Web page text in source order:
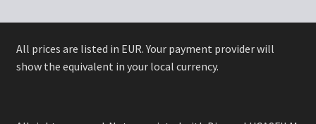
All prices are listed in EUR. Your payment provider will
show the equivalent in your local currency.